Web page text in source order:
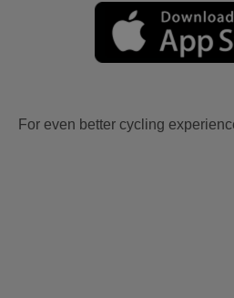
For even better cycling